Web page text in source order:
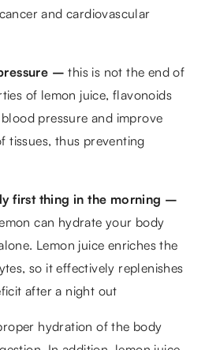
and cardiovascular
–this is not the end of
of lemon juice, flavonoids
pressure and improve
tissues, thus preventing
first thing in the morning –
can hydrate your body
Lemon juice enriches the
so it effectively replenishes
after a night out
hydration of the body